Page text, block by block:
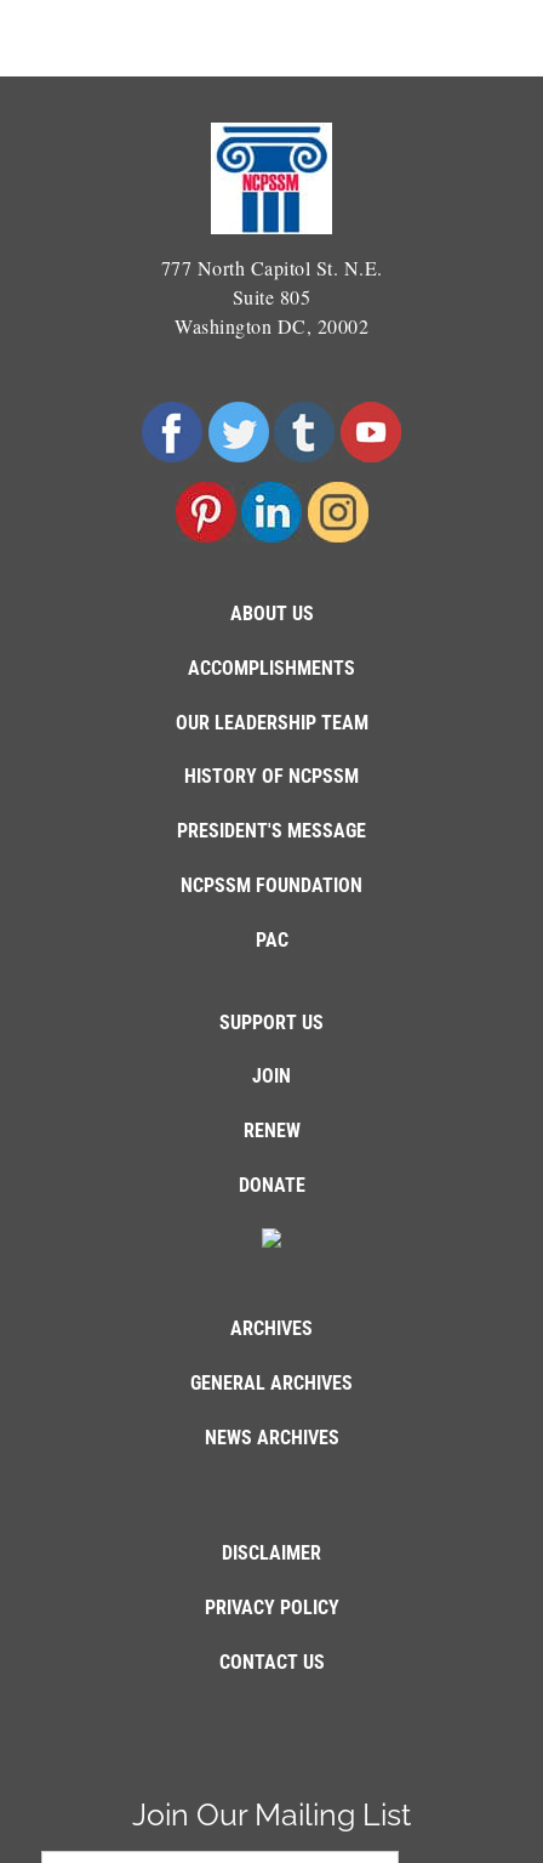
777 North Capitol St. N.E.
Suite 805
Washington DC, 20002
ABOUT US
ACCOMPLISHMENTS
OUR LEADERSHIP TEAM
HISTORY OF NCPSSM
PRESIDENT'S MESSAGE
NCPSSM FOUNDATION
PAC
SUPPORT US
JOIN
RENEW
DONATE
ARCHIVES
GENERAL ARCHIVES
NEWS ARCHIVES
DISCLAIMER
PRIVACY POLICY
CONTACT US
Join Our Mailing List